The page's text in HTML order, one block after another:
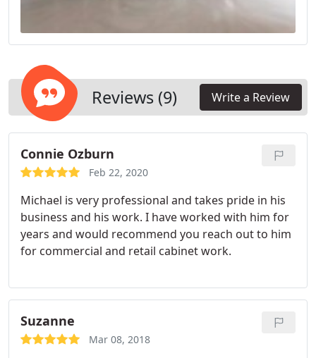
Reviews (9) Write a Review
Connie Ozburn
Feb 22, 2020
Michael is very professional and takes pride in his
business and his work. I have worked with him for
years and would recommend you reach out to him
for commercial and retail cabinet work.
Suzanne
Mar 08, 2018